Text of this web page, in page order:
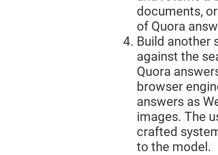
documents,
of Quora
Build another
against the
Quora
browser
answers as
images. The
crafted
to the model.